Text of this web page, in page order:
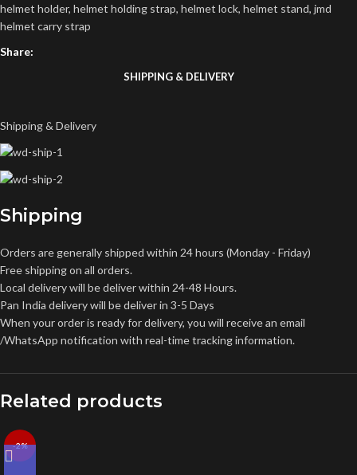
helmet holder, helmet holding strap, helmet lock, helmet stand, jmd
helmet carry strap
Share:
SHIPPING & DELIVERY
Shipping & Delivery
Shipping
Orders are generally shipped within 24 hours (Monday - Friday)
Free shipping on all orders.
Local delivery will be deliver within 24-48 Hours.
Pan India delivery will be deliver in 3-5 Days
When your order is ready for delivery, you will receive an email
/WhatsApp notification with real-time tracking information.
Related products
-2%